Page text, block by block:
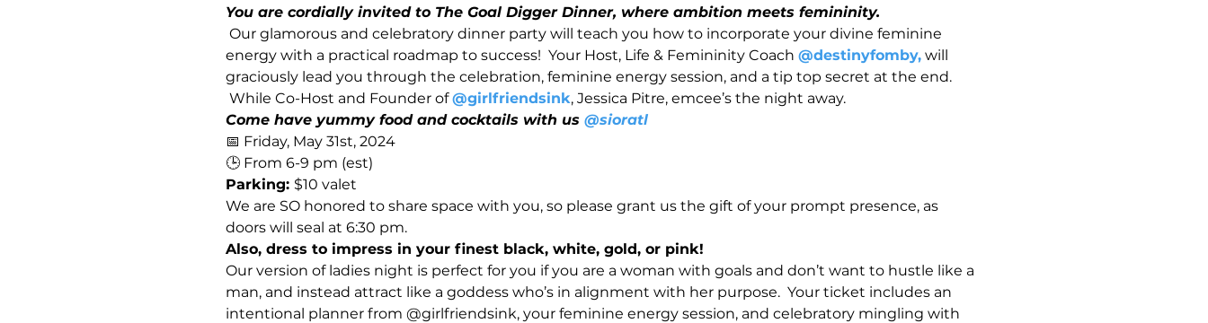
You are cordially invited to The Goal Digger Dinner, where ambition meets femininity.
Our glamorous and celebratory dinner party will teach you how to incorporate your divine feminine
energy with a practical roadmap to success!  Your Host, Life & Femininity Coach @destinyfomby, will
graciously lead you through the celebration, feminine energy session, and a tip top secret at the end.
While Co-Host and Founder of @girlfriendsink, Jessica Pitre, emcee’s the night away.
Come have yummy food and cocktails with us @sioratl
📅 Friday, May 31st, 2024
🕒 From 6-9 pm (est)
Parking: $10 valet
We are SO honored to share space with you, so please grant us the gift of your prompt presence, as
doors will seal at 6:30 pm.
Also, dress to impress in your finest black, white, gold, or pink!
Our version of ladies night is perfect for you if you are a woman with goals and don’t want to hustle like a
man, and instead attract like a goddess who’s in alignment with her purpose.  Your ticket includes an
intentional planner from @girlfriendsink, your feminine energy session, and celebratory mingling with